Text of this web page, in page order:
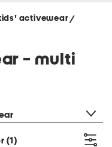
activewear/
- multi
(1)